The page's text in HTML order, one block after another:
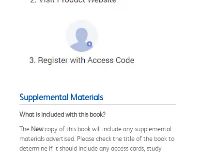
Supplemental Materials
What is included with this book?
The Newcopy of this book will include any supplemental
materials advertised. Please check the title of the book to
determine if it should include any access cards, study